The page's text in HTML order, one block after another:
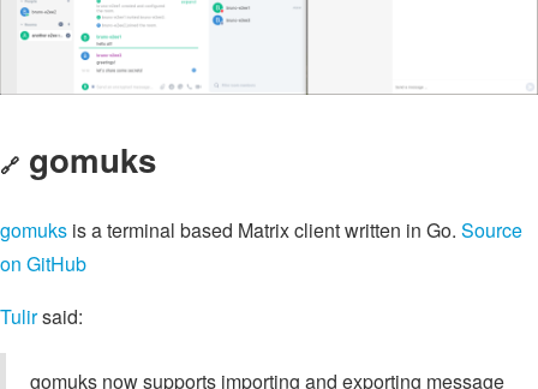
🔗 gomuks
gomuks is a terminal based Matrix client written in Go. Source
on GitHub
Tulirsaid:
gomuks now supports importing and exporting message